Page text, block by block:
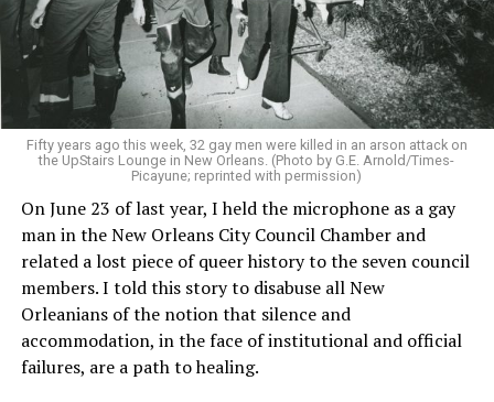
Fifty years ago this week, 32 gay men were killed in an arson attack on
the UpStairs Lounge in New Orleans. (Photo by G.E. Arnold/Times-
Picayune; reprinted with permission)
On June 23 of last year, I held the microphone as a gay
man in the New Orleans City Council Chamber and
related a lost piece of queer history to the seven council
members. I told this story to disabuse all New
Orleanians of the notion that silence and
accommodation, in the face of institutional and official
failures, are a path to healing.